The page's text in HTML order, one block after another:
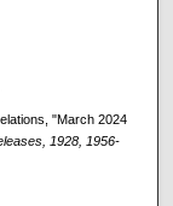
"March 2024
1928, 1956-